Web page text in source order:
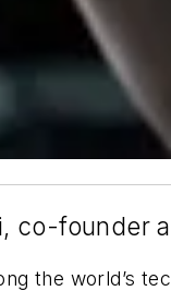
co-founder
the world’s